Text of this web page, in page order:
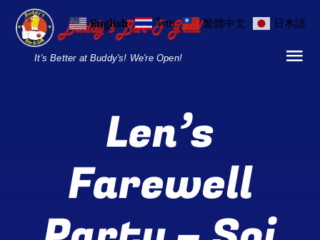
Skip
contentIt's Better at Buddy's! We're Open!
Menu
Burgers and
Len’s
Farewell
English ไทย 繁體中文 日本語